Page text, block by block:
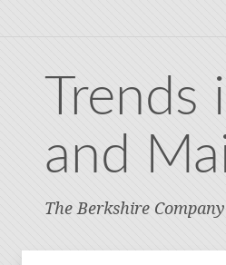
and
The Berkshire